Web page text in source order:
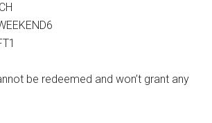
be redeemed and won’t grant any